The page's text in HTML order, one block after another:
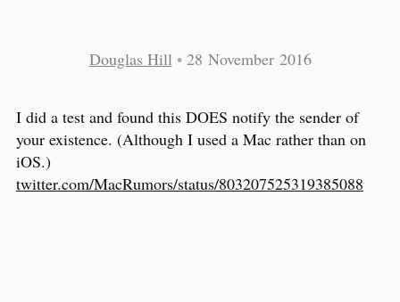
Douglas Hill • 28 November 2016
I did a test and found this DOES notify the sender of
your existence. (Although I used a Mac rather than on
iOS.)
twitter.com/MacRumors/status/803207525319385088